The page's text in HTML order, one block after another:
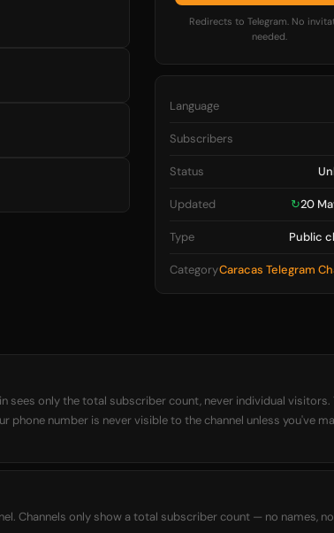
Redirects to Telegram. No
needed.
Language
Subscribers
Status
Updated ↻20
Type Public
CategoryCaracas Telegram
sees only the total subscriber count, never individual visitors.
phone number is never visible to the channel unless you've
Channels only show a total subscriber count — no names, no